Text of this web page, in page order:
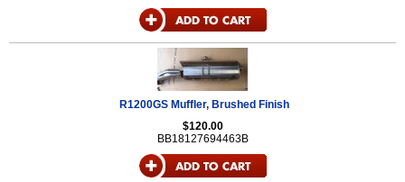
R1200GS Muffler, Brushed Finish
$120.00
BB18127694463B